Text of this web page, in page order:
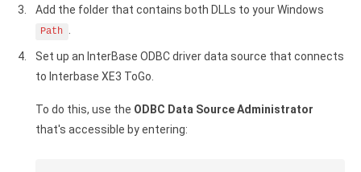
ISAM ODBC driver
Add the folder that contains both DLLs to your Windows
Path .
Set up an InterBase ODBC driver data source that connects
to Interbase XE3 ToGo.
To do this, use the ODBC Data Source Administrator
that's accessible by entering: